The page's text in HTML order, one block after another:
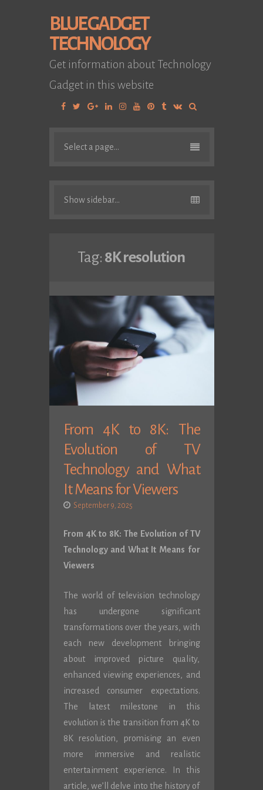
BLUE GADGET
TECHNOLOGY
Get information about Technology
Gadget in this website
Facebook
TwitterGoogleLinkedinInstagram
YouTubePinterest
Tumblr
VK
Select a page...
Show sidebar...
Tag: 8K resolution
From 4K to 8K: The
Evolution of TV
Technology and What
It Means for Viewers
September 9, 2025
From 4K to 8K: The Evolution of TV
Technology and What It Means for
Viewers
The world of television technology
has undergone significant
transformations over the years, with
each new development bringing
about improved picture quality,
enhanced viewing experiences, and
increased consumer expectations.
The latest milestone in this
evolution is the transition from 4K to
8K resolution, promising an even
more immersive and realistic
entertainment experience. In this
article, we’ll delve into the history of